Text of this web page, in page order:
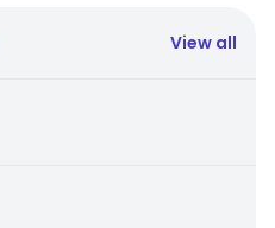
View all